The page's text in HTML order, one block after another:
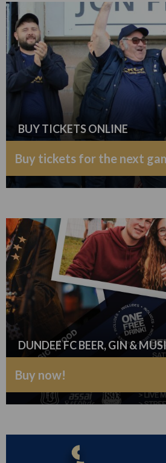
BUY TICKETS ONLINE
Buy tickets for the next
DUNDEE FC BEER, GIN &
Buy now!